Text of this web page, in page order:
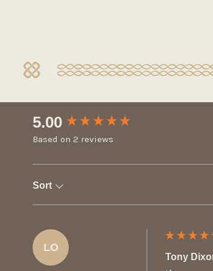
5.00
Based on 2 reviews
Sort
LO
Tony
New content loaded